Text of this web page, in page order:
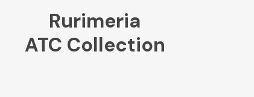
Rurimeria
ATC Collection